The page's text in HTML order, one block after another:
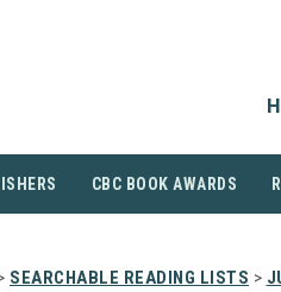
CBC BOOK AWARDS
SEARCHABLE READING LISTS >